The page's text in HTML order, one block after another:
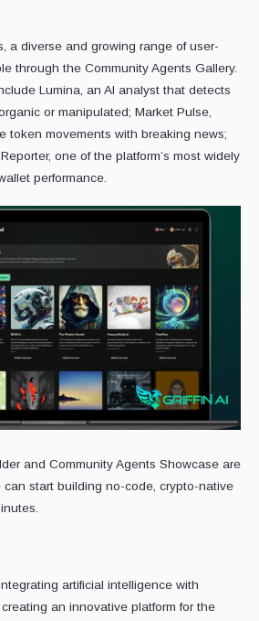
a diverse and growing range of user-
through the Community Agents Gallery.
Lumina, an AI analyst that detects
or manipulated; Market Pulse,
token movements with breaking news;
one of the platform’s most widely
performance.
and Community Agents Showcase are
can start building no-code, crypto-native
artificial intelligence with
an innovative platform for the